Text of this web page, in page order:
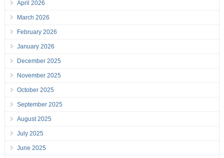
April 2026
March 2026
February 2026
January 2026
December 2025
November 2025
October 2025
September 2025
August 2025
July 2025
June 2025